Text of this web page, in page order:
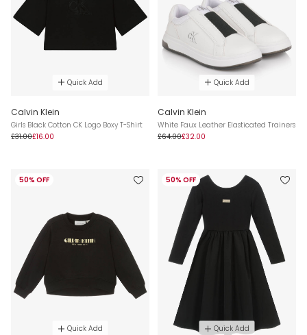
Quick Add
Calvin Klein
Girls Black Cotton CK Logo Boxy T-Shirt
£31.00£16.00
Quick Add
Calvin Klein
White Faux Leather Elasticated Trainers
£64.00£32.00
50% OFF
Quick Add
50% OFF
Quick Add